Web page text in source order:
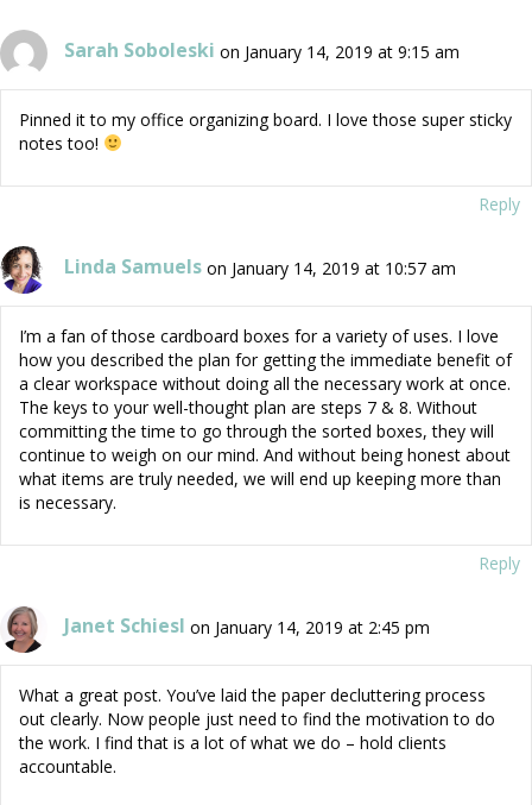
Sarah Soboleski on January 14, 2019 at 9:15 am
Pinned it to my office organizing board. I love those super sticky
notes too!
Reply
Linda Samuels on January 14, 2019 at 10:57 am
I’m a fan of those cardboard boxes for a variety of uses. I love
how you described the plan for getting the immediate benefit of
a clear workspace without doing all the necessary work at once.
The keys to your well-thought plan are steps 7 & 8. Without
committing the time to go through the sorted boxes, they will
continue to weigh on our mind. And without being honest about
what items are truly needed, we will end up keeping more than
is necessary.
Reply
Janet Schiesl on January 14, 2019 at 2:45 pm
What a great post. You’ve laid the paper decluttering process
out clearly. Now people just need to find the motivation to do
the work. I find that is a lot of what we do – hold clients
accountable.